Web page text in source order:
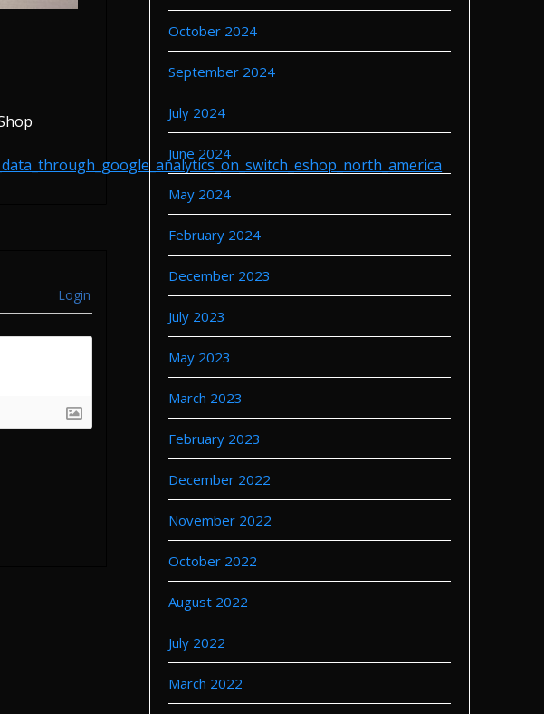
Login
October 2024
September 2024
July 2024
June 2024
May 2024
February 2024
December 2023
July 2023
May 2023
March 2023
February 2023
December 2022
November 2022
October 2022
August 2022
July 2022
March 2022